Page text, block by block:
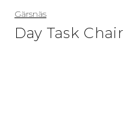
Gärsnäs
Day Task Chair